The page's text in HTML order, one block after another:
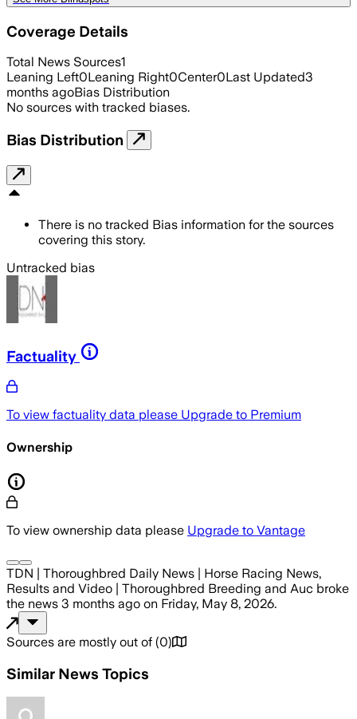
Coverage Details
Total News Sources1
Leaning Left0Leaning Right0Center0Last Updated3
months agoBias Distribution
No sources with tracked biases.
Bias Distribution
There is no tracked Bias information for the sources
covering this story.
Untracked bias
Factuality
To view factuality data please Upgrade to Premium
Ownership
To view ownership data please Upgrade to Vantage
TDN | Thoroughbred Daily News | Horse Racing News,
Results and Video | Thoroughbred Breeding and Auc broke
the news 3 months ago on Friday, May 8, 2026.
Sources are mostly out of (0)
Similar News Topics